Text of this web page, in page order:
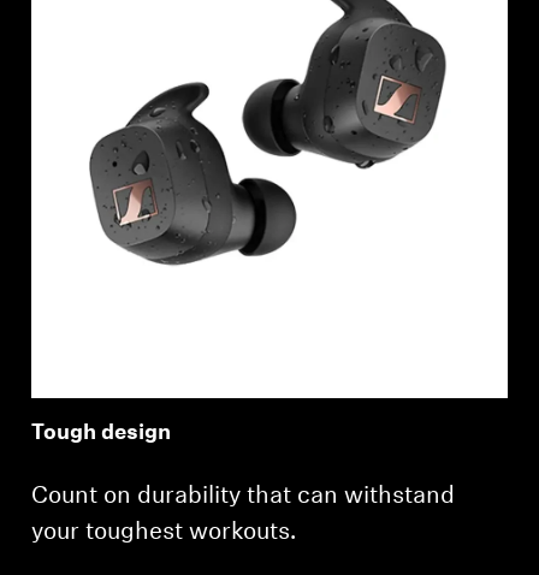
Tough design
Count on durability that can withstand
your toughest workouts.
Login required